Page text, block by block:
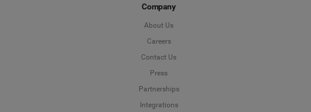
Company
About Us
Careers
Contact Us
Press
Partnerships
Integrations